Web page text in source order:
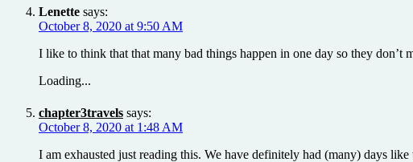
Lenette says:
October 8, 2020 at 9:50 AM
I like to think that that many bad things happen in one day so they
Loading...
chapter3travels says:
October 8, 2020 at 1:48 AM
I am exhausted just reading this. We have definitely had (many) days